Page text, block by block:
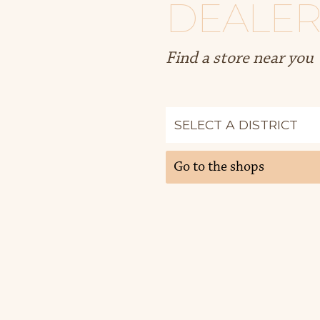
Find a store near you
Go to the shops